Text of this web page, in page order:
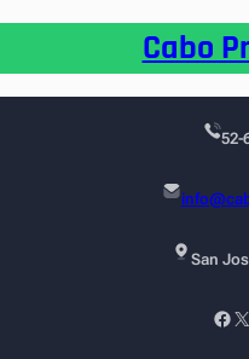
Cabo
52-
San